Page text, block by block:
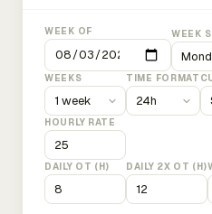
WEEK OF WEEK
WEEKS TIME FORMAT
HOURLY RATE
DAILY OT (H) DAILY 2X OT (H)